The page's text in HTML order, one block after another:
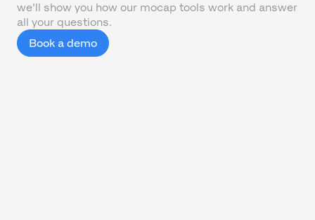
we'll show you how our mocap tools work and answer
all your questions.
Book a demo